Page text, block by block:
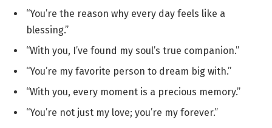
“You’re the reason why every day feels like a
blessing.”
“With you, I’ve found my soul’s true companion.”
“You’re my favorite person to dream big with.”
“With you, every moment is a precious memory.”
“You’re not just my love; you’re my forever.”